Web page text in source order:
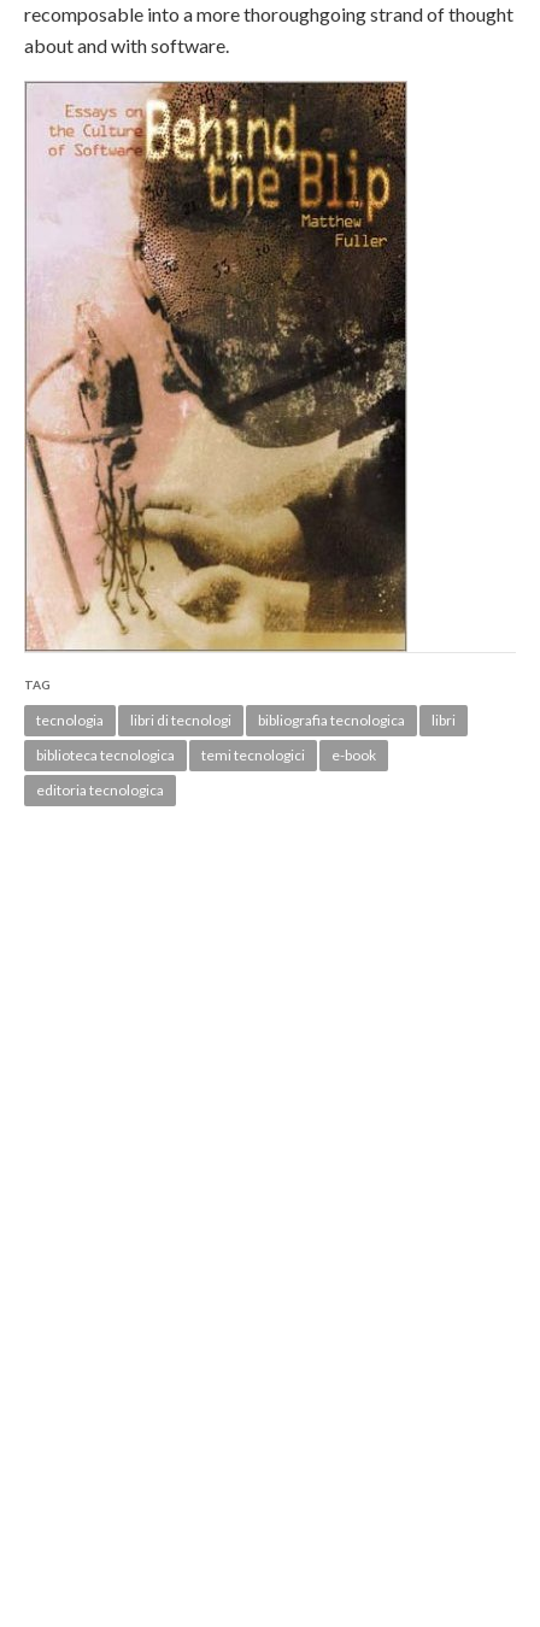
recomposable into a more thoroughgoing strand of thought
about and with software.
TAG
tecnologia libri di tecnologi bibliografia tecnologica
libri
biblioteca tecnologica
temi tecnologici
e-book
editoria tecnologica